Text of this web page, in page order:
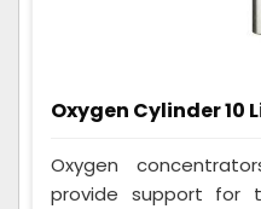
Oxygen Cylinder 10
Oxygen
provide support for